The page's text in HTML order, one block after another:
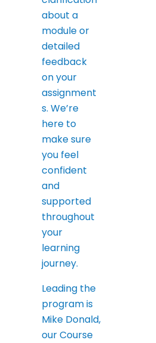
about a
module or
detailed
feedback
on your
assignment
s. We’re
here to
make sure
you feel
confident
and
supported
throughout
your
learning
journey.
Leading the
program is
Mike Donald,
our Course